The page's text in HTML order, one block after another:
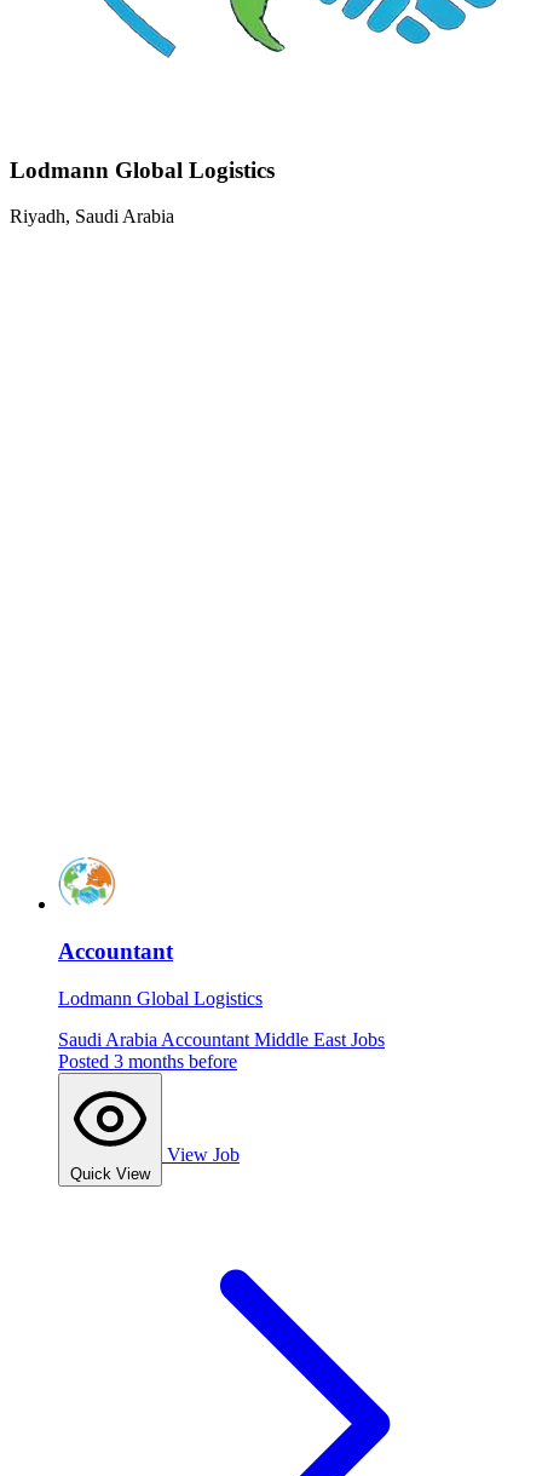
Lodmann Global Logistics
Riyadh, Saudi Arabia
Accountant
Lodmann Global Logistics
Saudi Arabia Accountant Middle East Jobs
Posted 3 months before
Quick View
View Job